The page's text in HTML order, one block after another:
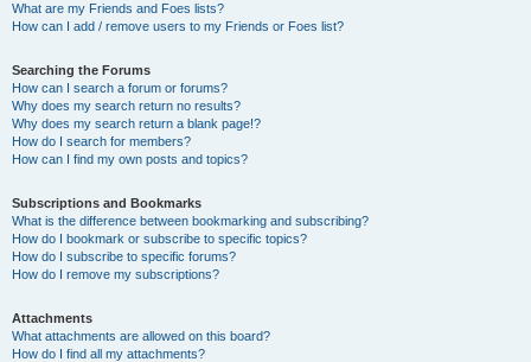
What are my Friends and Foes lists?
How can I add / remove users to my Friends or Foes list?
Searching the Forums
How can I search a forum or forums?
Why does my search return no results?
Why does my search return a blank page!?
How do I search for members?
How can I find my own posts and topics?
Subscriptions and Bookmarks
What is the difference between bookmarking and subscribing?
How do I bookmark or subscribe to specific topics?
How do I subscribe to specific forums?
How do I remove my subscriptions?
Attachments
What attachments are allowed on this board?
How do I find all my attachments?